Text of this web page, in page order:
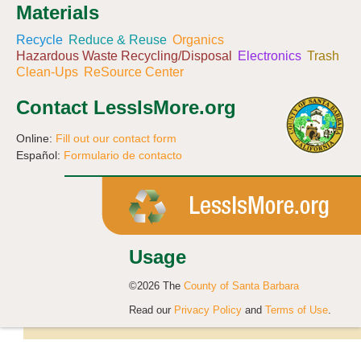
Materials
Recycle Reduce & Reuse Organics
Hazardous Waste Recycling/Disposal
Electronics Trash
Clean-Ups ReSource Center
Contact LessIsMore.org
Online: Fill out our contact form
Español: Formulario de contacto
Usage
©2026 The County of Santa Barbara
Read our Privacy Policy and Terms of Use